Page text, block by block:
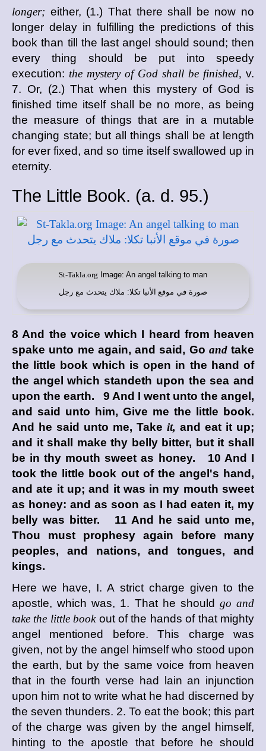
longer; either, (1.) That there shall be now no
longer delay in fulfilling the predictions of this
book than till the last angel should sound; then
every thing should be put into speedy
execution: the mystery of God shall be finished, v.
7. Or, (2.) That when this mystery of God is
finished time itself shall be no more, as being
the measure of things that are in a mutable
changing state; but all things shall be at length
for ever fixed, and so time itself swallowed up in
eternity.
The Little Book. (a. d. 95.)
St-Takla.org Image: An angel talking to man
صورة في موقع الأنبا تكلا: ملاك يتحدث مع رجل
8 And the voice which I heard from heaven
spake unto me again, and said, Go andtake
the little book which is open in the hand of
the angel which standeth upon the sea and
upon the earth. 9 And I went unto the angel,
and said unto him, Give me the little book.
And he said unto me, Take it, and eat it up;
and it shall make thy belly bitter, but it shall
be in thy mouth sweet as honey. 10 And I
took the little book out of the angel's hand,
and ate it up; and it was in my mouth sweet
as honey: and as soon as I had eaten it, my
belly was bitter. 11 And he said unto me,
Thou must prophesy again before many
peoples, and nations, and tongues, and
kings.
Here we have, I. A strict charge given to the
apostle, which was, 1. That he should go and
take the little bookout of the hands of that mighty
angel mentioned before. This charge was
given, not by the angel himself who stood upon
the earth, but by the same voice from heaven
that in the fourth verse had lain an injunction
upon him not to write what he had discerned by
the seven thunders. 2. To eat the book; this part
of the charge was given by the angel himself,
hinting to the apostle that before he should